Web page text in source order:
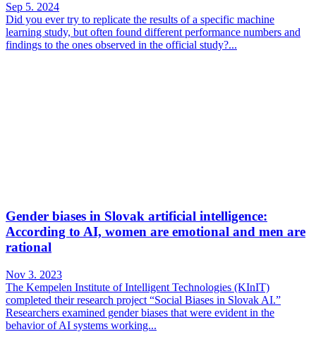
Sep 5. 2024
Did you ever try to replicate the results of a specific machine
learning study, but often found different performance numbers and
findings to the ones observed in the official study?...
Gender biases in Slovak artificial intelligence:
According to AI, women are emotional and men are
rational
Nov 3. 2023
The Kempelen Institute of Intelligent Technologies (KInIT)
completed their research project “Social Biases in Slovak AI.”
Researchers examined gender biases that were evident in the
behavior of AI systems working...